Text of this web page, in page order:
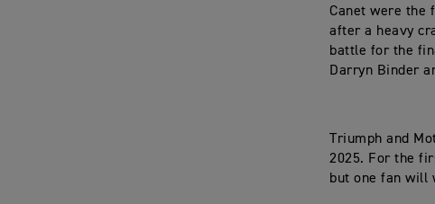
Canet were the
after a heavy
battle for the
Darryn Binder
Triumph and
2025. For the
but one fan will